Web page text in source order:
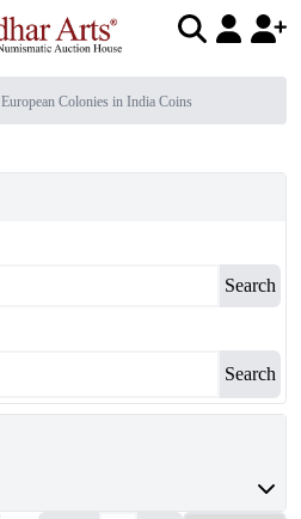
European Colonies in India Coins
Search
Search